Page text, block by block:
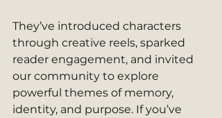
They’ve introduced characters
through creative reels, sparked
reader engagement, and invited
our community to explore
powerful themes of memory,
identity, and purpose. If you’ve